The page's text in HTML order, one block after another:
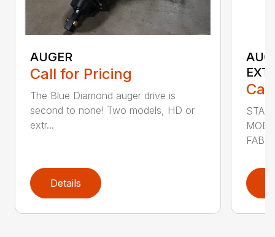
AUGER
Call for Pricing
The Blue Diamond auger drive is
second to none! Two models, HD or
extr...
Details